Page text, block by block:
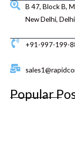
B 47, Block B,
New Delhi,
+91-997-199-
Popular